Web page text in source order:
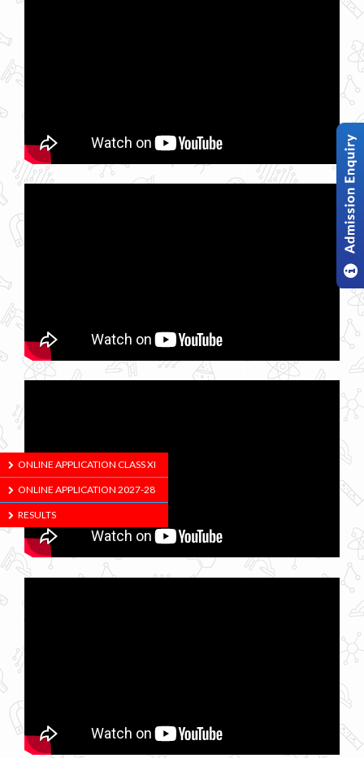
ONLINE APPLICATION CLASS XI
ONLINE APPLICATION 2027-28
RESULTS